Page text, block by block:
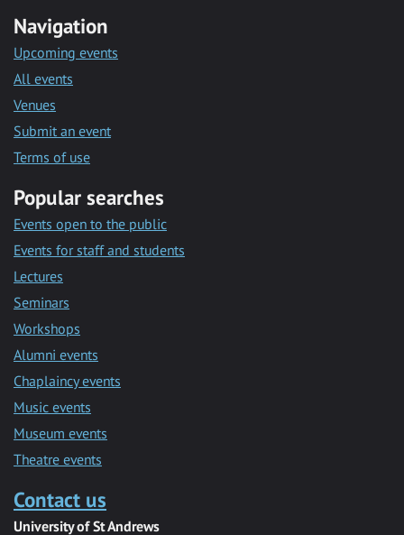
Navigation
Upcoming events
All events
Venues
Submit an event
Terms of use
Popular searches
Events open to the public
Events for staff and students
Lectures
Seminars
Workshops
Alumni events
Chaplaincy events
Music events
Museum events
Theatre events
Contact us
University of St Andrews